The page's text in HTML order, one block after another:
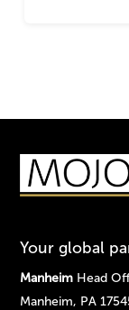
Your global
Manheim Head
Manheim, PA